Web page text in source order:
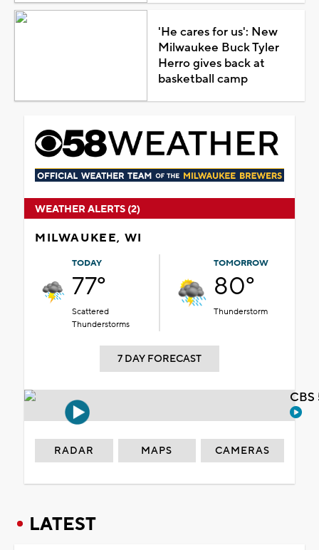
'He cares for us': New
Milwaukee Buck Tyler
Herro gives back at
basketball camp
WEATHER ALERTS (2)
MILWAUKEE, WI
TODAY
77°
Scattered
Thunderstorms
TOMORROW
80°
Thunderstorm
7 DAY FORECAST
RADAR MAPS CAMERAS
LATEST